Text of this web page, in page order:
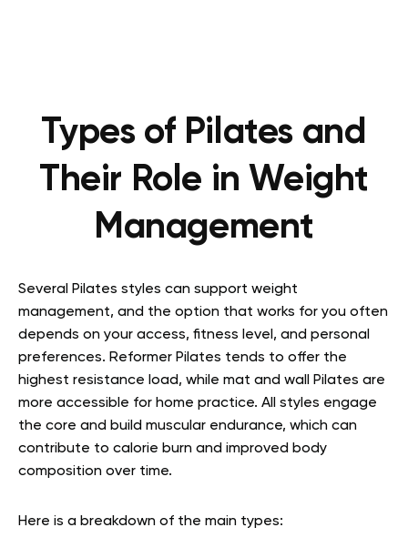
Types of Pilates and
Their Role in Weight
Management
Several Pilates styles can support weight
management, and the option that works for you often
depends on your access, fitness level, and personal
preferences. Reformer Pilates tends to offer the
highest resistance load, while mat and wall Pilates are
more accessible for home practice. All styles engage
the core and build muscular endurance, which can
contribute to calorie burn and improved body
composition over time.
Here is a breakdown of the main types: